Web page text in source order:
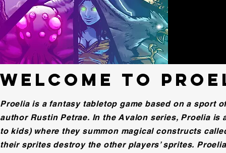
WELCOME TO
Proelia is a fantasy tabletop game based on a sport
author Rustin Petrae. In the Avalon series, Proelia
to kids) where they summon magical constructs
their sprites destroy the other players’ sprites.